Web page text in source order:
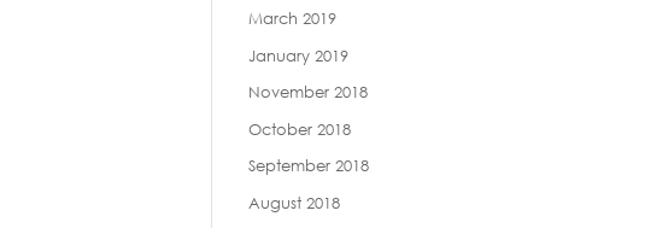
March 2019
January 2019
November 2018
October 2018
September 2018
August 2018